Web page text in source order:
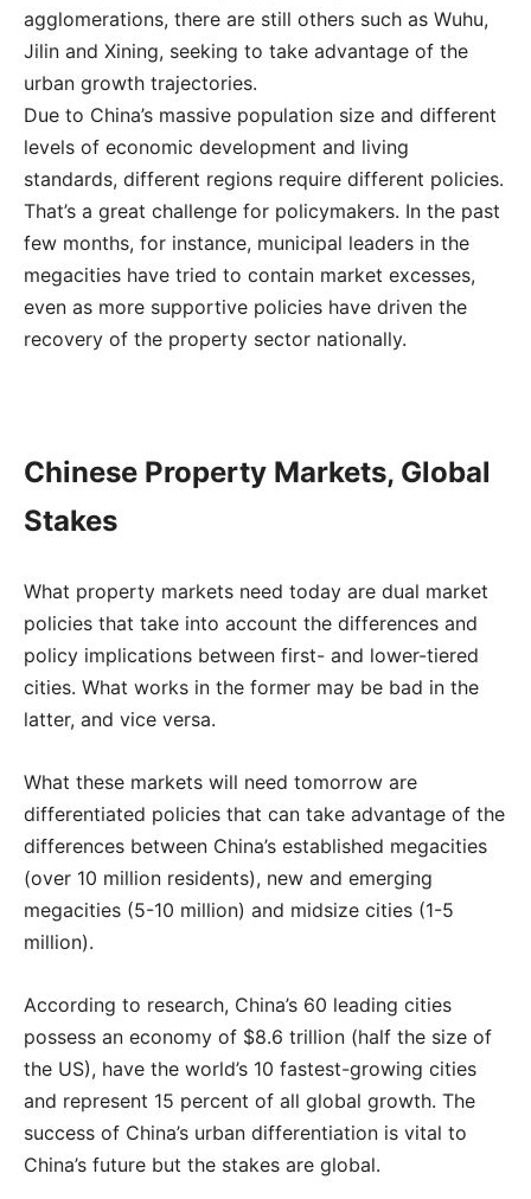
agglomerations, there are still others such as Wuhu,
Jilin and Xining, seeking to take advantage of the
urban growth trajectories.
Due to China’s massive population size and different
levels of economic development and living
standards, different regions require different policies.
That’s a great challenge for policymakers. In the past
few months, for instance, municipal leaders in the
megacities have tried to contain market excesses,
even as more supportive policies have driven the
recovery of the property sector nationally.
Chinese Property Markets, Global
Stakes
What property markets need today are dual market
policies that take into account the differences and
policy implications between first- and lower-tiered
cities. What works in the former may be bad in the
latter, and vice versa.
What these markets will need tomorrow are
differentiated policies that can take advantage of the
differences between China’s established megacities
(over 10 million residents), new and emerging
megacities (5-10 million) and midsize cities (1-5
million).
According to research, China’s 60 leading cities
possess an economy of $8.6 trillion (half the size of
the US), have the world’s 10 fastest-growing cities
and represent 15 percent of all global growth. The
success of China’s urban differentiation is vital to
China’s future but the stakes are global.